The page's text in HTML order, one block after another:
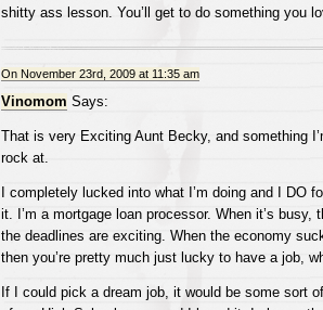
shitty ass lesson. You’ll get to do something you
On November 23rd, 2009 at 11:35 am
Vinomom Says:
That is very Exciting Aunt Becky, and something
rock at.
I completely lucked into what I’m doing and I DO
it. I’m a mortgage loan processor. When it’s busy,
the deadlines are exciting. When the economy
then you’re pretty much just lucky to have a job,
If I could pick a dream job, it would be some sort